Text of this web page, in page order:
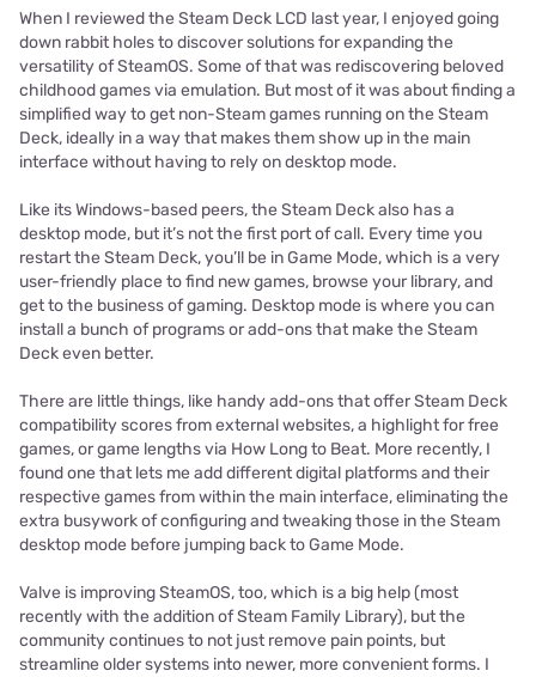
When I reviewed the Steam Deck LCD last year, I enjoyed going
down rabbit holes to discover solutions for expanding the
versatility of SteamOS. Some of that was rediscovering beloved
childhood games via emulation. But most of it was about finding a
simplified way to get non-Steam games running on the Steam
Deck, ideally in a way that makes them show up in the main
interface without having to rely on desktop mode.
Like its Windows-based peers, the Steam Deck also has a
desktop mode, but it’s not the first port of call. Every time you
restart the Steam Deck, you’ll be in Game Mode, which is a very
user-friendly place to find new games, browse your library, and
get to the business of gaming. Desktop mode is where you can
install a bunch of programs or add-ons that make the Steam
Deck even better.
There are little things, like handy add-ons that offer Steam Deck
compatibility scores from external websites, a highlight for free
games, or game lengths via How Long to Beat. More recently, I
found one that lets me add different digital platforms and their
respective games from within the main interface, eliminating the
extra busywork of configuring and tweaking those in the Steam
desktop mode before jumping back to Game Mode.
Valve is improving SteamOS, too, which is a big help (most
recently with the addition of Steam Family Library), but the
community continues to not just remove pain points, but
streamline older systems into newer, more convenient forms. I